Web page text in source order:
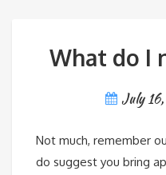
What do I
July
Not much, remember
do suggest you bring